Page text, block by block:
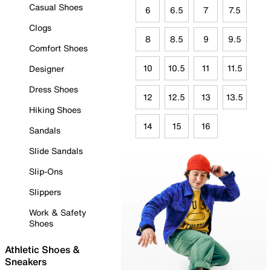
Casual Shoes
Clogs
Comfort Shoes
Designer
Dress Shoes
Hiking Shoes
Sandals
Slide Sandals
Slip-Ons
Slippers
Work & Safety
Shoes
Athletic Shoes &
Sneakers
6 6.5 7 7.5
8 8.5 9 9.5
10 10.5 11 11.5
12 12.5 13 13.5
14 15 16